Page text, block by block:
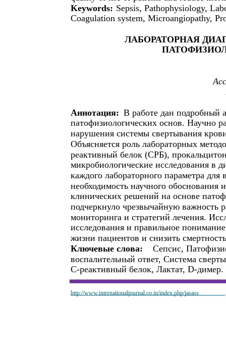
http://www.internationaljournal.co.in/index.php/jasass
Keywords: Sepsis, Pathophysiology,
Coagulation system, Microangiopathy,
ЛАБОРАТОРНАЯ
Аннотация: В работе дан подробный
патофизиологических основ. Научно
нарушения системы свертывания
Объясняется роль лабораторных
реактивный белок (СРБ),
микробиологические исследования в
каждого лабораторного параметра
необходимость научного обоснования
клинических решений на основе
подчеркнуло чрезвычайную важность
мониторинга и стратегий лечения.
исследования и правильное
жизни пациентов и снизить
Ключевые слова:
Сепсис,
воспалительный ответ, Система
С-реактивный белок, Лактат, D-димер.